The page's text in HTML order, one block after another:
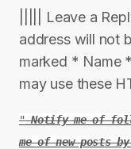
||||| Leave a
address will not
marked * Name
may use these
Notify me of
me of new posts